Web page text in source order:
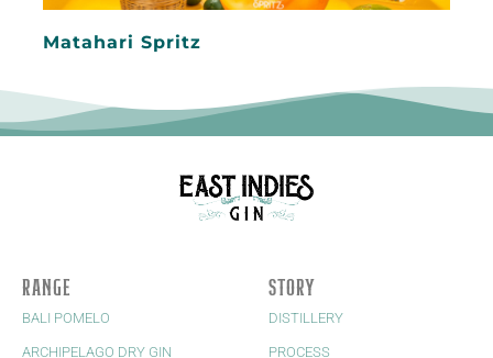
Matahari Spritz
RANGE
BALI POMELO
ARCHIPELAGO DRY GIN
STORY
DISTILLERY
PROCESS